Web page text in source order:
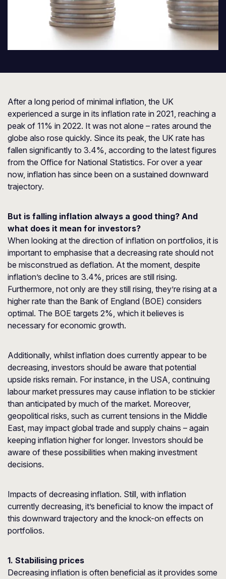
After a long period of minimal inflation, the UK
experienced a surge in its inflation rate in 2021, reaching a
peak of 11% in 2022. It was not alone – rates around the
globe also rose quickly. Since its peak, the UK rate has
fallen significantly to 3.4%, according to the latest figures
from the Office for National Statistics. For over a year
now, inflation has since been on a sustained downward
trajectory.
But is falling inflation always a good thing? And
what does it mean for investors?
When looking at the direction of inflation on portfolios, it is
important to emphasise that a decreasing rate should not
be misconstrued as deflation. At the moment, despite
inflation’s decline to 3.4%, prices are still rising.
Furthermore, not only are they still rising, they’re rising at a
higher rate than the Bank of England (BOE) considers
optimal. The BOE targets 2%, which it believes is
necessary for economic growth.
Additionally, whilst inflation does currently appear to be
decreasing, investors should be aware that potential
upside risks remain. For instance, in the USA, continuing
labour market pressures may cause inflation to be stickier
than anticipated by much of the market. Moreover,
geopolitical risks, such as current tensions in the Middle
East, may impact global trade and supply chains – again
keeping inflation higher for longer. Investors should be
aware of these possibilities when making investment
decisions.
Impacts of decreasing inflation. Still, with inflation
currently decreasing, it’s beneficial to know the impact of
this downward trajectory and the knock-on effects on
portfolios.
1. Stabilising prices
Decreasing inflation is often beneficial as it provides some